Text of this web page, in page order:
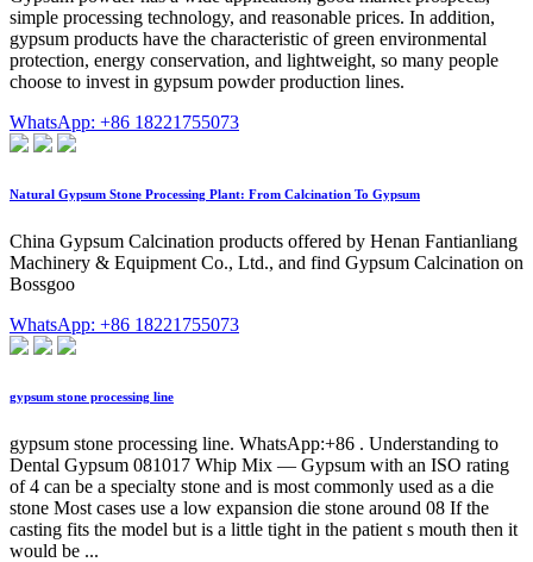
simple processing technology, and reasonable prices. In addition,
gypsum products have the characteristic of green environmental
protection, energy conservation, and lightweight, so many people
choose to invest in gypsum powder production lines.
WhatsApp: +86 18221755073
Natural Gypsum Stone Processing Plant: From Calcination To Gypsum
China Gypsum Calcination products offered by Henan Fantianliang
Machinery & Equipment Co., Ltd., and find Gypsum Calcination on
Bossgoo
WhatsApp: +86 18221755073
gypsum stone processing line
gypsum stone processing line. WhatsApp:+86 . Understanding to
Dental Gypsum 081017 Whip Mix — Gypsum with an ISO rating
of 4 can be a specialty stone and is most commonly used as a die
stone Most cases use a low expansion die stone around 08 If the
casting fits the model but is a little tight in the patient s mouth then it
would be ...